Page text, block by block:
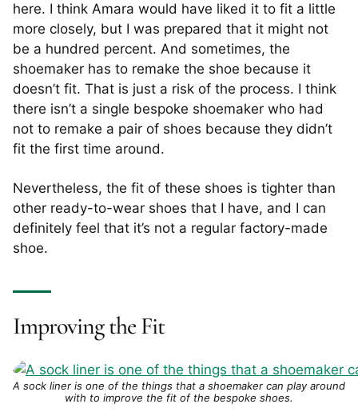
here. I think Amara would have liked it to fit a little
more closely, but I was prepared that it might not
be a hundred percent. And sometimes, the
shoemaker has to remake the shoe because it
doesn’t fit. That is just a risk of the process. I think
there isn’t a single bespoke shoemaker who had
not to remake a pair of shoes because they didn’t
fit the first time around.
Nevertheless, the fit of these shoes is tighter than
other ready-to-wear shoes that I have, and I can
definitely feel that it’s not a regular factory-made
shoe.
Improving the Fit
A sock liner is one of the things that a shoemaker can play around
with to improve the fit of the bespoke shoes.